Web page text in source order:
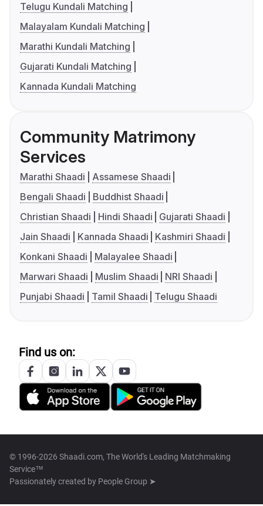
Telugu Kundali Matching
Malayalam Kundali Matching
Marathi Kundali Matching
Gujarati Kundali Matching
Kannada Kundali Matching
Community Matrimony
Services
Marathi Shaadi
Assamese Shaadi
Bengali Shaadi
Buddhist Shaadi
Christian Shaadi
Hindi Shaadi
Gujarati Shaadi
Jain Shaadi
Kannada Shaadi
Kashmiri Shaadi
Konkani Shaadi
Malayalee Shaadi
Marwari Shaadi
Muslim Shaadi
NRI Shaadi
Punjabi Shaadi
Tamil Shaadi Telugu Shaadi
Find us on:
© 1996-2026 Shaadi.com, The World's Leading Matchmaking
Service™
Passionately created by People Group ➤